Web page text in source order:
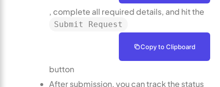
, complete all required details, and hit the
Submit Request
Copy to Clipboard
button
After submission, you can track the status